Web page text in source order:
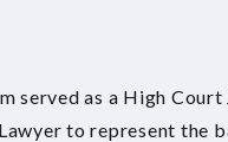
served as a High
to represent the